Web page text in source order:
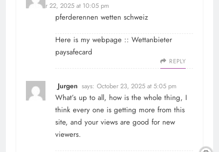
October 22, 2025 at 10:05 pm
pferderennen wetten schweiz
Here is my webpage :: Wettanbieter
paysafecard
REPLY
Jurgen says: October 23, 2025 at 5:05 pm
What’s up to all, how is the whole thing, I
think every one is getting more from this
site, and your views are good for new
viewers.